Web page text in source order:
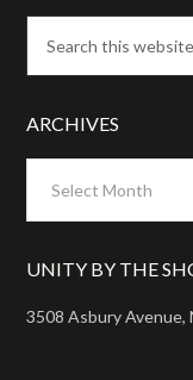
ARCHIVES
UNITY BY THE
3508 Asbury Avenue,